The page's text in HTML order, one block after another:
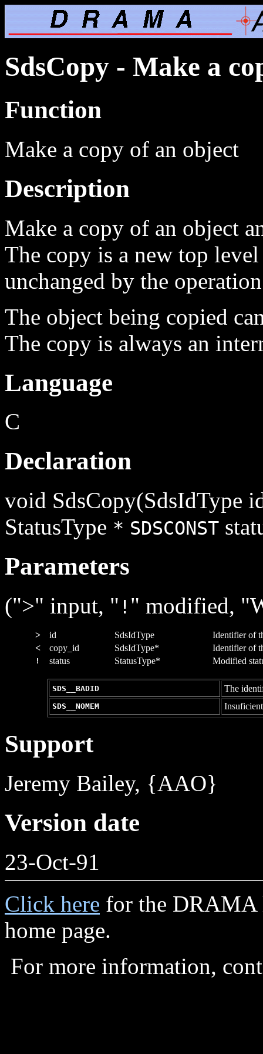
SdsCopy - Make a
Function
Make a copy of an object
Description
Make a copy of an object
The copy is a new top
unchanged by the
The object being copied
The copy is always an
Language
C
Declaration
void SdsCopy(SdsIdType
StatusType * SDSCONST
Parameters
(">" input, " ! " modified,
> id SdsIdType
Identifier of
<
copy_id SdsIdType* Identifier of
! status StatusType* Modified
SDS__BADID The
SDS__NOMEM
Support
Jeremy Bailey, {AAO}
Version date
23-Oct-91
Click here for the DRAMA
home page.
For more information,